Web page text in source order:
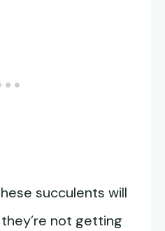
succulents will
not getting